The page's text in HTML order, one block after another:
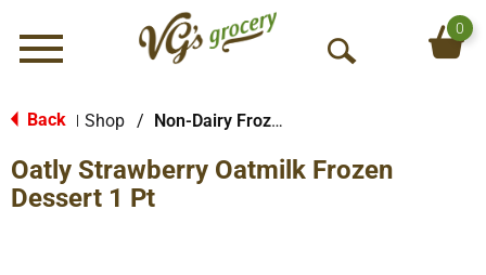
Menu
O
S
0
Back Shop / Non-Dairy Frozen Dessert
Oatly Strawberry Oatmilk Frozen
Dessert 1 Pt